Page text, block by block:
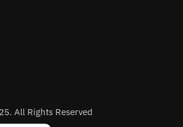
All Rights Reserved